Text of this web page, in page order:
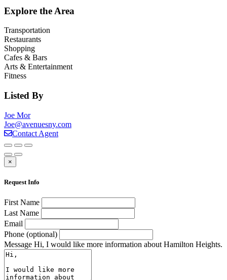
Explore the Area
Transportation
Restaurants
Shopping
Cafes & Bars
Arts & Entertainment
Fitness
Listed By
Joe Mor
Joe@avenuesny.com
Contact Agent
×
Request Info
First Name
Last Name
Email
Phone (optional)
Message Hi, I would like more information about Hamilton Heights.